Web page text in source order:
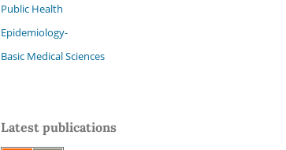
Public Health
Epidemiology-
Basic Medical Sciences
Latest publications